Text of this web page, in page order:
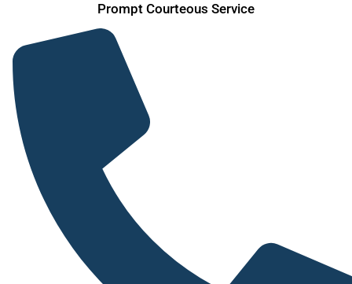
content
Prompt Courteous Service